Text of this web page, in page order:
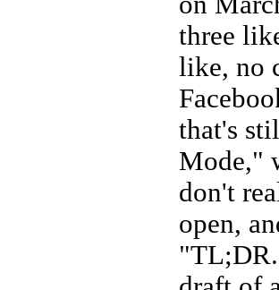
three
like, no
that's
Mode,"
don't
open,